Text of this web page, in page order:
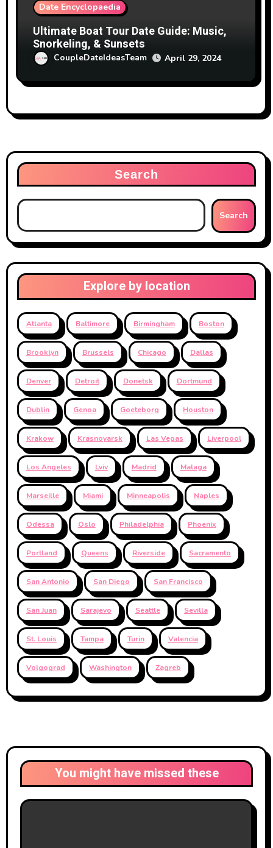
Date Encyclopaedia
Ultimate Boat Tour Date Guide: Music,
Snorkeling, & Sunsets
CoupleDateIdeasTeam April 29, 2024
Search
Search
Explore by location
Atlanta Baltimore Birmingham Boston
Brooklyn Brussels Chicago Dallas
Denver Detroit Donetsk Dortmund
Dublin Genoa Goeteborg Houston
Krakow Krasnoyarsk Las Vegas Liverpool
Los Angeles Lviv Madrid Malaga
Marseille Miami Minneapolis Naples
Odessa Oslo Philadelphia Phoenix
Portland Queens Riverside Sacramento
San Antonio San Diego San Francisco
San Juan Sarajevo Seattle Sevilla
St. Louis Tampa Turin Valencia
Volgograd Washington Zagreb
You might have missed these